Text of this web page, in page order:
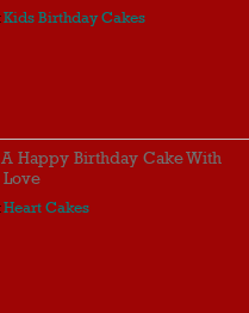
Kids Birthday Cakes
A Happy Birthday Cake With
Love
Heart Cakes